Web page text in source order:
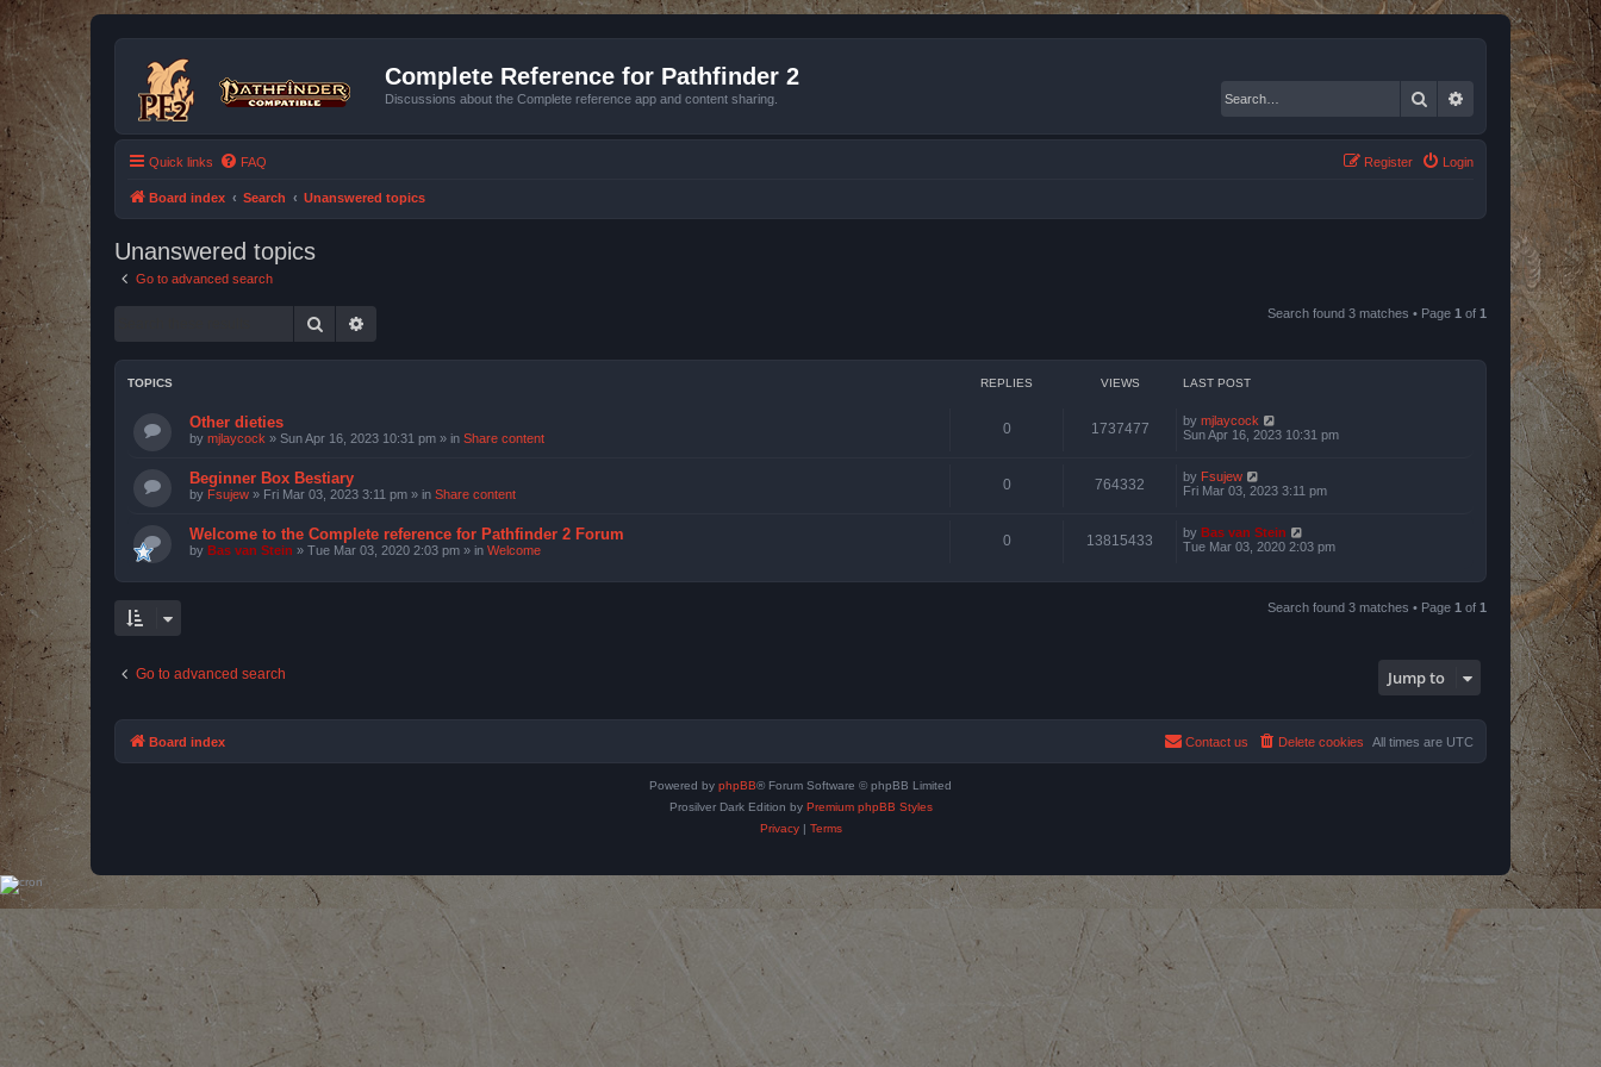
Complete Reference for Pathfinder 2
Discussions about the Complete reference app and content sharing. Search Advanced search
Quick links FAQ Login
Register
Board index Search Unanswered topics
Unanswered topics
Go to advanced search
Search Search found 3 matches • Page 1 of 1
TOPICS REPLIES VIEWS LAST POST
Other dieties
by mjlaycock » Sun Apr 16, 2023 10:31 pm » in Share content
0 1737477 by mjlaycock
Sun Apr 16, 2023 10:31 pm
Beginner Box Bestiary
by Fsujew » Fri Mar 03, 2023 3:11 pm » in Share content
0 764332 by Fsujew
Fri Mar 03, 2023 3:11 pm
Welcome to the Complete reference for Pathfinder 2 Forum
by Bas van Stein » Tue Mar 03, 2020 2:03 pm » in Welcome
0 13815433 by Bas van Stein
Tue Mar 03, 2020 2:03 pm
Search found 3 matches • Page 1 of 1
Go to advanced search Jump to
Board index All times are UTC
Delete cookies
Contact us
Powered by phpBB® Forum Software © phpBB Limited
Prosilver Dark Edition by Premium phpBB Styles
Privacy| Terms